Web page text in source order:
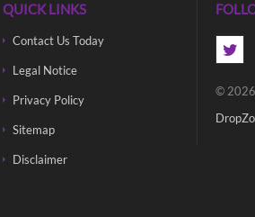
QUICK LINKS
Contact Us Today
Legal Notice
Privacy Policy
Sitemap
Disclaimer
©